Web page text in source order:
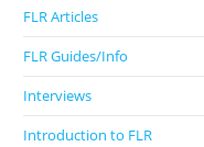
FLR Articles
FLR Guides/Info
Interviews
Introduction to FLR